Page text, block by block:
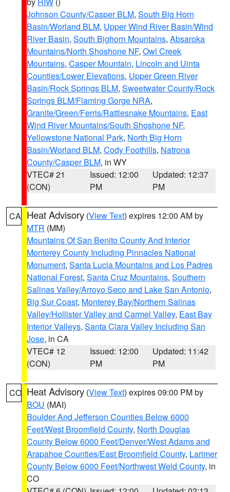
Johnson County/Casper BLM, South Big Horn
Basin/Worland BLM, Upper Wind River Basin/Wind
River Basin, South Bighorn Mountains, Absaroka
Mountains/North Shoshone NF, Owl Creek
Mountains, Casper Mountain, Lincoln and Uinta
Counties/Lower Elevations, Upper Green River
Basin/Rock Springs BLM, Sweetwater County/Rock
Springs BLM/Flaming Gorge NRA,
Granite/Green/Ferris/Rattlesnake Mountains, East
Wind River Mountains/South Shoshone NF,
Yellowstone National Park, North Big Horn
Basin/Worland BLM, Cody Foothills, Natrona
County/Casper BLM, in WY
VTEC# 21
(CON)
Issued: 12:00
PM
Updated: 12:37
PM
CA Heat Advisory (View Text) expires 12:00 AM by
MTR (MM)
Mountains Of San Benito County And Interior
Monterey County Including Pinnacles National
Monument, Santa Lucia Mountains and Los Padres
National Forest, Santa Cruz Mountains, Southern
Salinas Valley/Arroyo Seco and Lake San Antonio,
Big Sur Coast, Monterey Bay/Northern Salinas
Valley/Hollister Valley and Carmel Valley, East Bay
Interior Valleys, Santa Clara Valley Including San
Jose, in CA
VTEC# 12
(CON)
Issued: 12:00
PM
Updated: 11:42
PM
CO Heat Advisory (View Text) expires 09:00 PM by
BOU (MAI)
Boulder And Jefferson Counties Below 6000
Feet/West Broomfield County, North Douglas
County Below 6000 Feet/Denver/West Adams and
Arapahoe Counties/East Broomfield County, Larimer
County Below 6000 Feet/Northwest Weld County, in
CO